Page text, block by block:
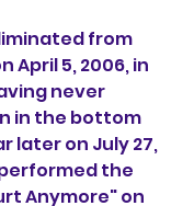
from
April 5, 2006, in
never
in the bottom
later on July 27,
the
Anymore" on